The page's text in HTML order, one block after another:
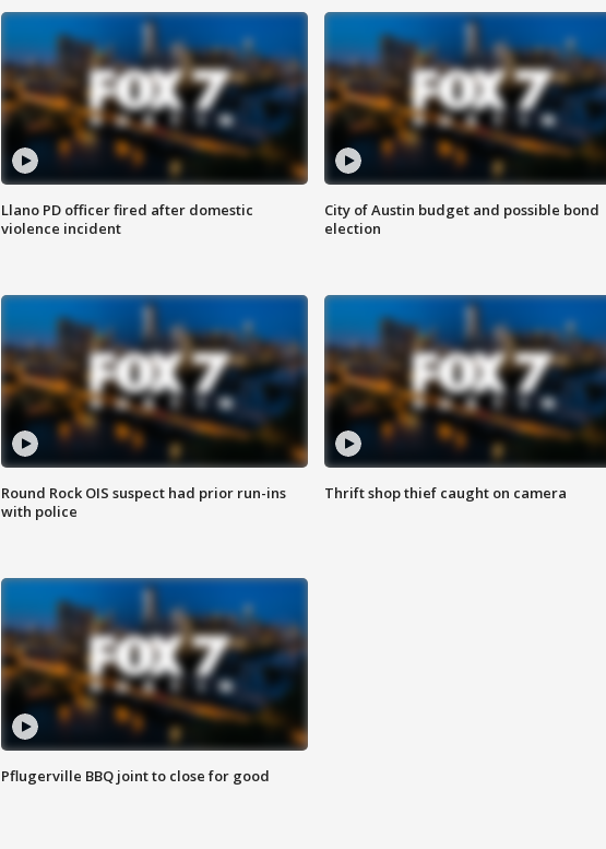
Llano PD officer fired after domestic
violence incident
City of Austin budget and possible bond
election
Round Rock OIS suspect had prior run-ins
with police
Thrift shop thief caught on camera
Pflugerville BBQ joint to close for good